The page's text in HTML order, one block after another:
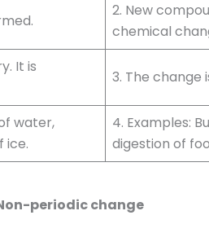
2. New
chemical
It is
3. The change
water,
ice.
4. Examples:
digestion of
periodic change